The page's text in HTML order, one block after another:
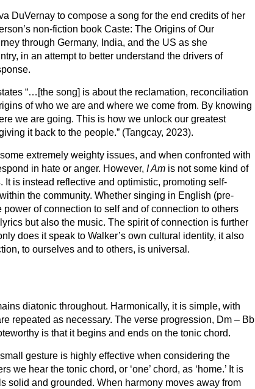
DuVernay to compose a song for the end credits of her
non-fiction book Caste: The Origins of Our
through Germany, India, and the US as she
in an attempt to better understand the drivers of
“…[the song] is about the reclamation, reconciliation
of who we are and where we come from. By knowing
we are going. This is how we unlock our greatest
it back to the people.” (Tangcay, 2023).
extremely weighty issues, and when confronted with
in hate or anger. However, I Am is not some kind of
It is instead reflective and optimistic, promoting self-
the community. Whether singing in English (pre-
of connection to self and of connection to others
but also the music. The spirit of connection is further
does it speak to Walker’s own cultural identity, it also
to ourselves and to others, is universal.
diatonic throughout. Harmonically, it is simple, with
repeated as necessary. The verse progression, Dm – Bb
is that it begins and ends on the tonic chord.
gesture is highly effective when considering the
we hear the tonic chord, or ‘one’ chord, as ‘home.’ It is
solid and grounded. When harmony moves away from